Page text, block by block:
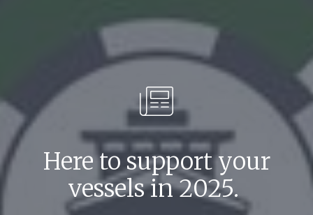
Here to support your
vessels in 2025.